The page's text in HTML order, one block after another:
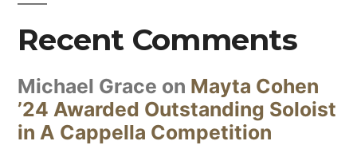
Recent Comments
Michael Grace on Mayta Cohen
’24 Awarded Outstanding Soloist
in A Cappella Competition